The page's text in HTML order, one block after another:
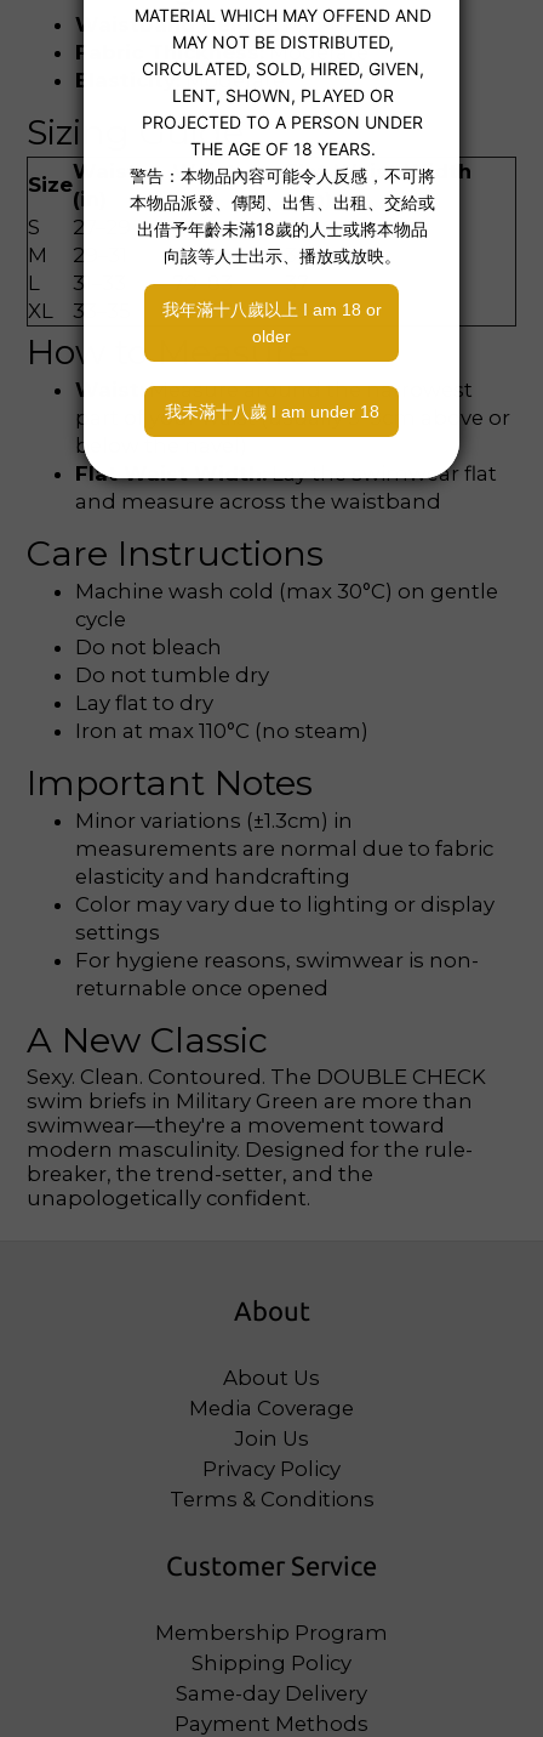
Waistband Height: Mid-rise
Fabric Thickness:Moderate
Elasticity:Moderate
Sizing Guide
Size
Waist
(in)
Waist
(cm)
Flat Waist Width
(cm)
S
27–29 70–74
33
M
29–31 74–79
35
L
31–33 79–83
37
XL
33–35 83–87 39
How to Measure
Waist: Measure around the narrowest
part of your waist (usually 3–5cm above or
below the navel)
Flat Waist Width:Lay the swimwear flat
and measure across the waistband
Care Instructions
Machine wash cold (max 30°C) on gentle
cycle
Do not bleach
Do not tumble dry
Lay flat to dry
Iron at max 110°C (no steam)
Important Notes
Minor variations (±1.3cm) in
measurements are normal due to fabric
elasticity and handcrafting
Color may vary due to lighting or display
settings
For hygiene reasons, swimwear is non-
returnable once opened
A New Classic
Sexy. Clean. Contoured. The DOUBLE CHECK
swim briefs in Military Green are more than
swimwear—they're a movement toward
modern masculinity. Designed for the rule-
breaker, the trend-setter, and the
unapologetically confident.
About
About Us
Media Coverage
Join Us
Privacy Policy
Terms & Conditions
Customer Service
Membership Program
Shipping Policy
Same-day Delivery
Payment Methods